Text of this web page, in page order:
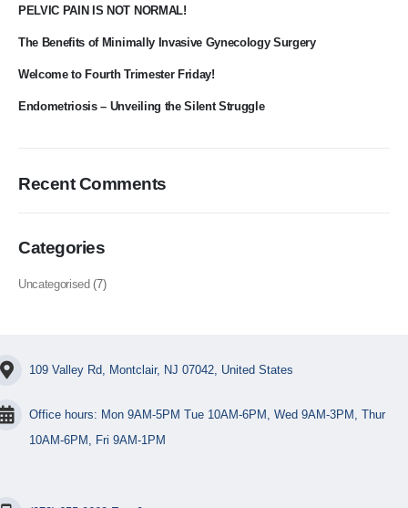
PELVIC PAIN IS NOT NORMAL!
The Benefits of Minimally Invasive Gynecology Surgery
Welcome to Fourth Trimester Friday!
Endometriosis – Unveiling the Silent Struggle
Recent Comments
Categories
Uncategorised(7)
109 Valley Rd, Montclair, NJ 07042, United States
Office hours: Mon 9AM-5PM Tue 10AM-6PM, Wed 9AM-3PM, Thur
10AM-6PM, Fri 9AM-1PM